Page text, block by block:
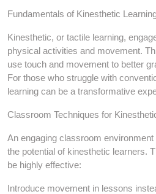
Fundamentals of Kinesthetic
Kinesthetic, or tactile learning,
physical activities and movement.
use touch and movement to better
For those who struggle with
learning can be a transformative
Classroom Techniques for
An engaging classroom
the potential of kinesthetic learners.
be highly effective:
Introduce movement in lessons